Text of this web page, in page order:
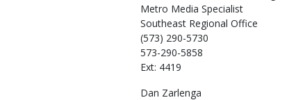
Metro Media Specialist
Southeast Regional Office
(573) 290-5730
573-290-5858
Ext: 4419
Dan Zarlenga